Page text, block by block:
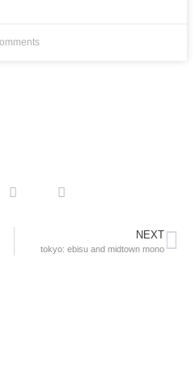
NEXT
tokyo: ebisu and midtown mono